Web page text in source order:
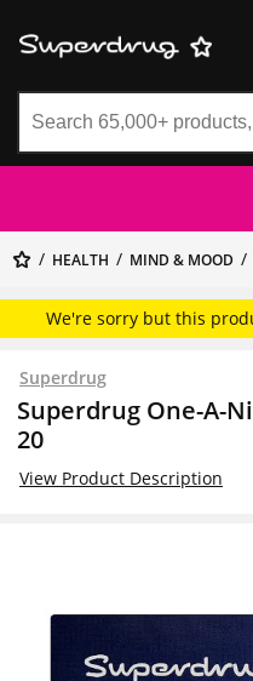
HEALTH MIND & MOOD
We're sorry but this
Superdrug
Superdrug One-A-
20
View Product Description